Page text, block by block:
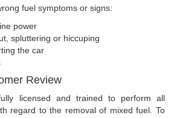
fuel symptoms or signs:
power
spluttering or hiccuping
the car
Review
licensed and trained to perform all
regard to the removal of mixed fuel. To